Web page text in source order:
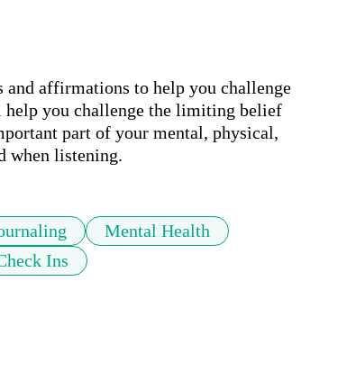
affirmations to help you challenge
you challenge the limiting belief
part of your mental, physical,
when listening.
Mental Health
Ins